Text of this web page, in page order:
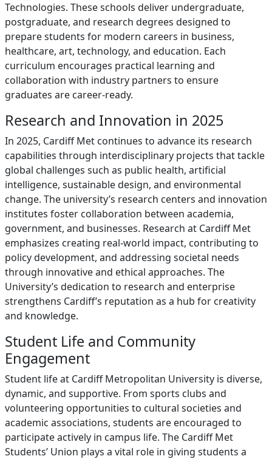
Technologies. These schools deliver undergraduate,
postgraduate, and research degrees designed to
prepare students for modern careers in business,
healthcare, art, technology, and education. Each
curriculum encourages practical learning and
collaboration with industry partners to ensure
graduates are career-ready.
Research and Innovation in 2025
In 2025, Cardiff Met continues to advance its research
capabilities through interdisciplinary projects that tackle
global challenges such as public health, artificial
intelligence, sustainable design, and environmental
change. The university’s research centers and innovation
institutes foster collaboration between academia,
government, and businesses. Research at Cardiff Met
emphasizes creating real-world impact, contributing to
policy development, and addressing societal needs
through innovative and ethical approaches. The
University’s dedication to research and enterprise
strengthens Cardiff’s reputation as a hub for creativity
and knowledge.
Student Life and Community
Engagement
Student life at Cardiff Metropolitan University is diverse,
dynamic, and supportive. From sports clubs and
volunteering opportunities to cultural societies and
academic associations, students are encouraged to
participate actively in campus life. The Cardiff Met
Students’ Union plays a vital role in giving students a